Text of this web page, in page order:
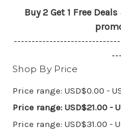
Buy 2 Get 1 Free
Shop By Price
Price range: USD$0.00 -
Price range: USD$21.00 -
Price range: USD$31.00 -